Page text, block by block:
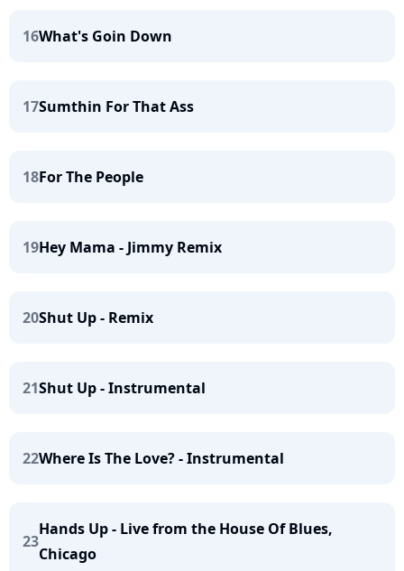
16What's Goin Down
17Sumthin For That Ass
18For The People
19Hey Mama - Jimmy Remix
20Shut Up - Remix
21Shut Up - Instrumental
22Where Is The Love? - Instrumental
23
Hands Up - Live from the House Of Blues,
Chicago